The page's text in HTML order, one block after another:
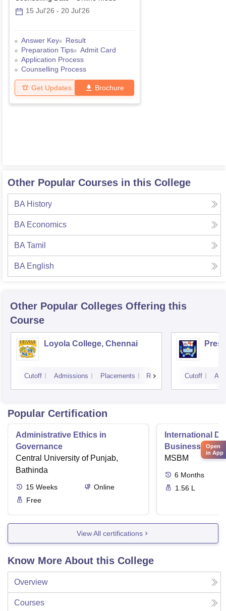
15 Jul'26 - 20 Jul'26
Answer Key
Result
Preparation Tips
Admit Card
Application Process
Counselling Process
Get Updates Brochure
Other Popular Courses in this College
BA History
BA Economics
BA Tamil
BA English
Other Popular Colleges Offering this
Course
Loyola College, Chennai
Cutoff Admissions Placements Reviews Cutoff
Popular Certification
Administrative Ethics in
Governance
Central University of Punjab,
Bathinda
15 Weeks
Online
Free
International
Business
MSBM
6 Months
1.56 L
View All certifications
Know More About this College
Overview
Courses
Open
in App